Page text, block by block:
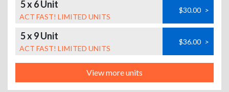
5 x 6 Unit
ACT FAST! LIMITED UNITS
$30.00 >
5 x 9 Unit
ACT FAST! LIMITED UNITS
$36.00 >
View more units